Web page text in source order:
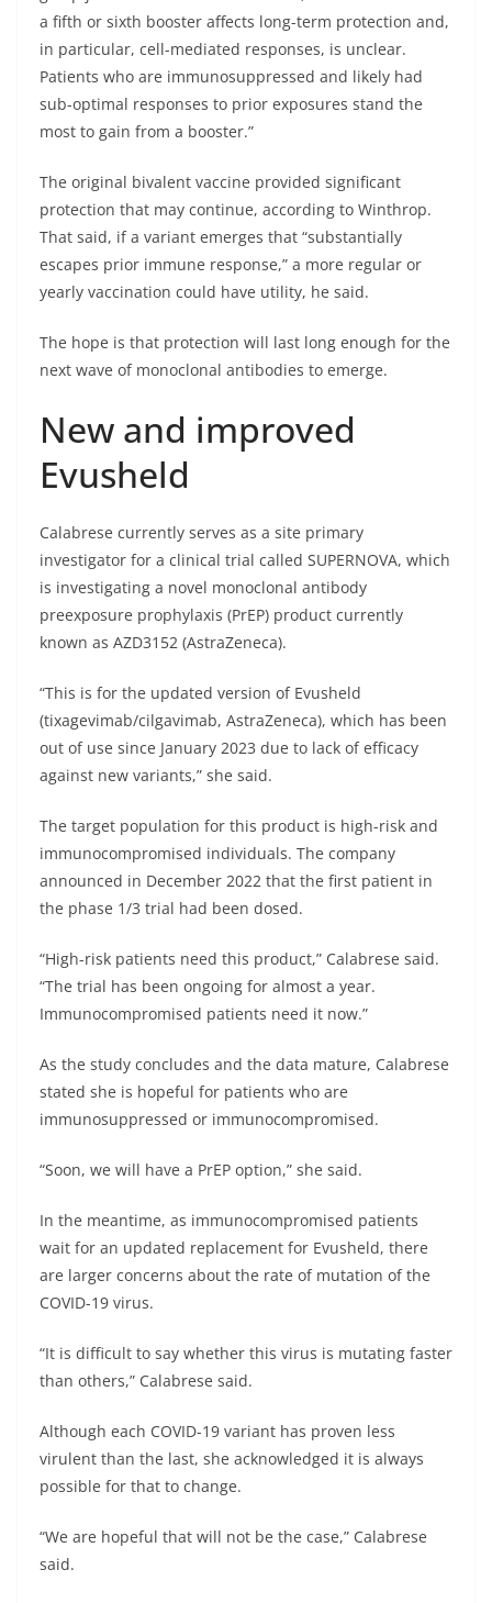
a fifth or sixth booster affects long-term protection and,
in particular, cell-mediated responses, is unclear.
Patients who are immunosuppressed and likely had
sub-optimal responses to prior exposures stand the
most to gain from a booster.”
The original bivalent vaccine provided significant
protection that may continue, according to Winthrop.
That said, if a variant emerges that “substantially
escapes prior immune response,” a more regular or
yearly vaccination could have utility, he said.
The hope is that protection will last long enough for the
next wave of monoclonal antibodies to emerge.
New and improved
Evusheld
Calabrese currently serves as a site primary
investigator for a clinical trial called SUPERNOVA, which
is investigating a novel monoclonal antibody
preexposure prophylaxis (PrEP) product currently
known as AZD3152 (AstraZeneca).
“This is for the updated version of Evusheld
(tixagevimab/cilgavimab, AstraZeneca), which has been
out of use since January 2023 due to lack of efficacy
against new variants,” she said.
The target population for this product is high-risk and
immunocompromised individuals. The company
announced in December 2022 that the first patient in
the phase 1/3 trial had been dosed.
“High-risk patients need this product,” Calabrese said.
“The trial has been ongoing for almost a year.
Immunocompromised patients need it now.”
As the study concludes and the data mature, Calabrese
stated she is hopeful for patients who are
immunosuppressed or immunocompromised.
“Soon, we will have a PrEP option,” she said.
In the meantime, as immunocompromised patients
wait for an updated replacement for Evusheld, there
are larger concerns about the rate of mutation of the
COVID-19 virus.
“It is difficult to say whether this virus is mutating faster
than others,” Calabrese said.
Although each COVID-19 variant has proven less
virulent than the last, she acknowledged it is always
possible for that to change.
“We are hopeful that will not be the case,” Calabrese
said.